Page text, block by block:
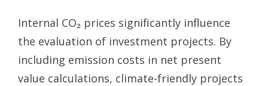
Internal CO₂ prices significantly influence
the evaluation of investment projects. By
including emission costs in net present
value calculations, climate-friendly projects